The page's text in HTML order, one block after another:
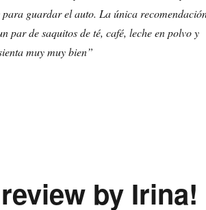
guardar el auto. La única
par de saquitos de té, café, leche en polvo y
muy muy bien”
by Irina!